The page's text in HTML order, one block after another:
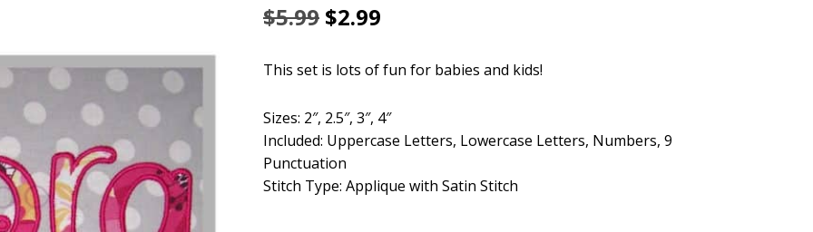
$5.99 Original
was:
$5.99.
$2.99
is:
$2.99.
This set is lots of fun for babies and kids!
Sizes: 2″, 2.5″, 3″, 4″
Included: Uppercase Letters, Lowercase Letters, Numbers, 9
Punctuation
Stitch Type: Applique with Satin Stitch